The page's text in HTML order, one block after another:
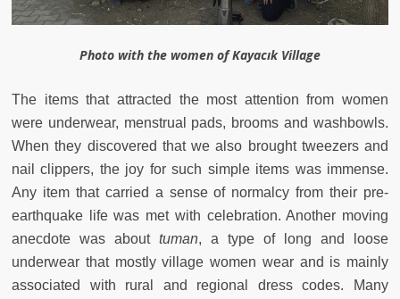
Photo with the women of Kayacık Village
The items that attracted the most attention from women
were underwear, menstrual pads, brooms and washbowls.
When they discovered that we also brought tweezers and
nail clippers, the joy for such simple items was immense.
Any item that carried a sense of normalcy from their pre-
earthquake life was met with celebration. Another moving
anecdote was about tuman, a type of long and loose
underwear that mostly village women wear and is mainly
associated with rural and regional dress codes. Many